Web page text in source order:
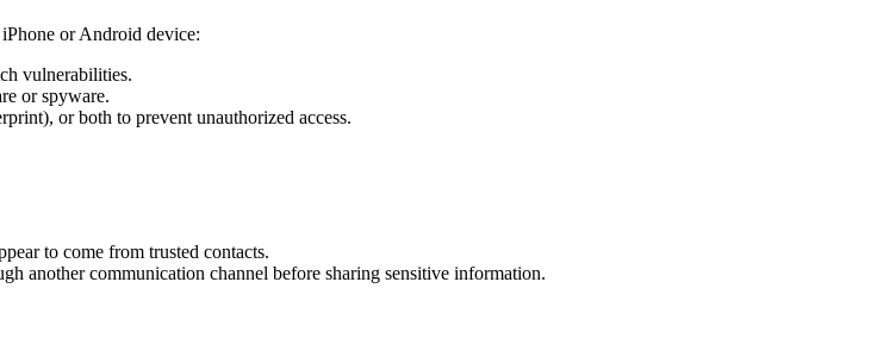
or Android device:
vulnerabilities.
or spyware.
or both to prevent unauthorized access.
to come from trusted contacts.
another communication channel before sharing sensitive information.